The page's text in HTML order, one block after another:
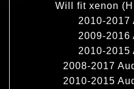
Will fit xenon
2010-2017
2009-2016
2010-2015
2008-2017
2010-2015